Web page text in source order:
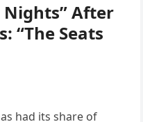
Nights” After
“The Seats
had its share of